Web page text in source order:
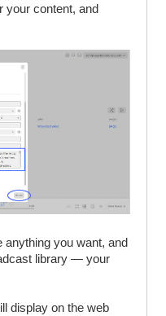
your content, and
anything you want, and
library — your
display on the web